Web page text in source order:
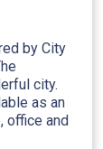
by City
city.
as an
office and